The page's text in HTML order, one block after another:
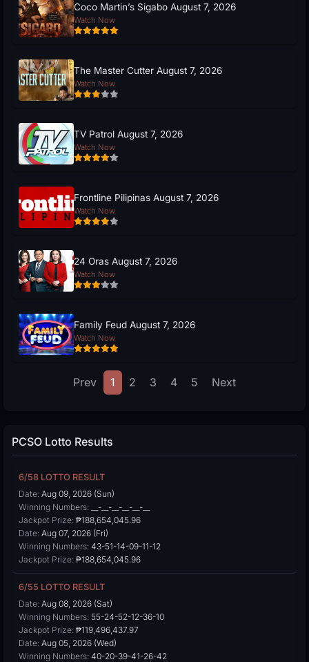
Coco Martin’s Sigabo August 7, 2026
Watch Now
The Master Cutter August 7, 2026
Watch Now
TV Patrol August 7, 2026
Watch Now
Frontline Pilipinas August 7, 2026
Watch Now
24 Oras August 7, 2026
Watch Now
Family Feud August 7, 2026
Watch Now
Prev 1 2 3 4 5 Next
PCSO Lotto Results
6/58 LOTTO RESULT
Date: Aug 09, 2026 (Sun)
Winning Numbers: __-__-__-__-__-__
Jackpot Prize: ₱188,654,045.96
Date: Aug 07, 2026 (Fri)
Winning Numbers: 43-51-14-09-11-12
Jackpot Prize: ₱188,654,045.96
6/55 LOTTO RESULT
Date: Aug 08, 2026 (Sat)
Winning Numbers: 55-24-52-12-36-10
Jackpot Prize: ₱119,496,437.97
Date: Aug 05, 2026 (Wed)
Winning Numbers: 40-20-39-41-26-42